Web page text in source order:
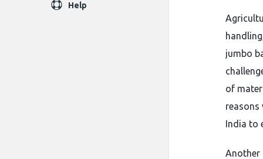
jumbo
of
reasons
India to
Another
Help